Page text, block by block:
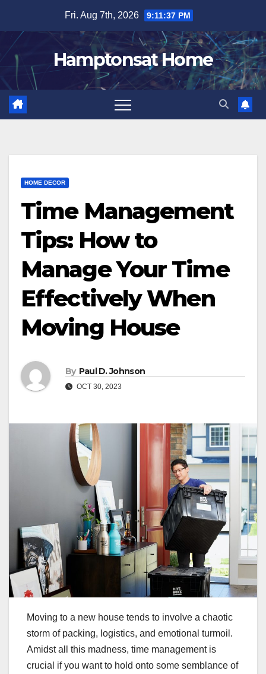
content
Fri. Aug 7th, 2026 9:11:38 PM
Hamptonsat Home
HOME DECOR
Time Management
Tips: How to
Manage Your Time
Effectively When
Moving House
By Paul D. Johnson
OCT 30, 2023
Moving to a new house tends to involve a chaotic
storm of packing, logistics, and emotional turmoil.
Amidst all this madness, time management is
crucial if you want to hold onto some semblance of